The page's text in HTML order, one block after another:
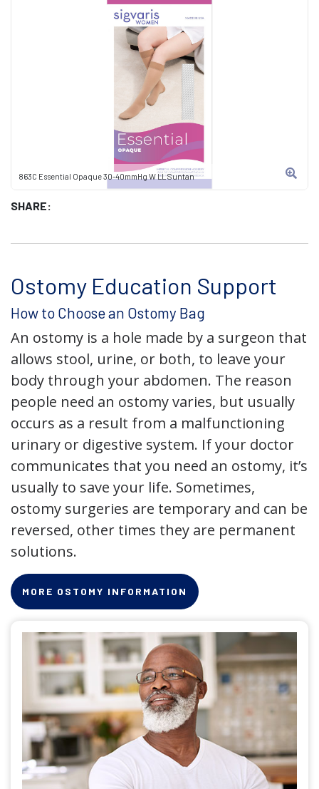
863C Essential Opaque 30-40mmHg W LL Suntan
SHARE:
Ostomy Education Support
How to Choose an Ostomy Bag
An ostomy is a hole made by a surgeon that
allows stool, urine, or both, to leave your
body through your abdomen. The reason
people need an ostomy varies, but usually
occurs as a result from a malfunctioning
urinary or digestive system. If your doctor
communicates that you need an ostomy, it’s
usually to save your life. Sometimes,
ostomy surgeries are temporary and can be
reversed, other times they are permanent
solutions.
MORE OSTOMY INFORMATION